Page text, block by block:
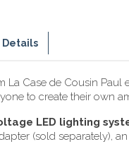
Details
La Case de Cousin
to create their own
LED lighting
(sold separately),